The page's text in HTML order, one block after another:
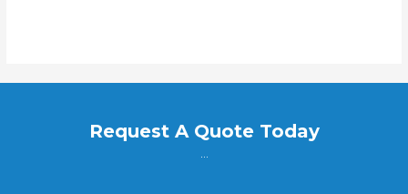
Request A Quote Today